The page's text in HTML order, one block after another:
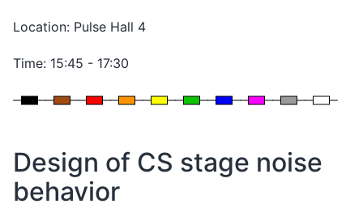
Location: Pulse Hall 4
Time: 15:45 - 17:30
Design of CS stage noise
behavior